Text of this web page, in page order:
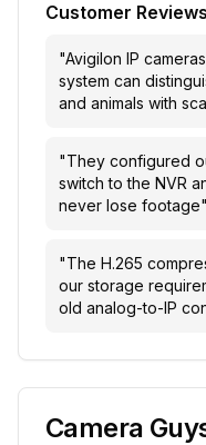
Customer Reviews
"Avigilon IP
system can
and animals with
"They configured
switch to the NVR
never lose footage"
"The H.265
our storage
old analog-to-IP
Camera